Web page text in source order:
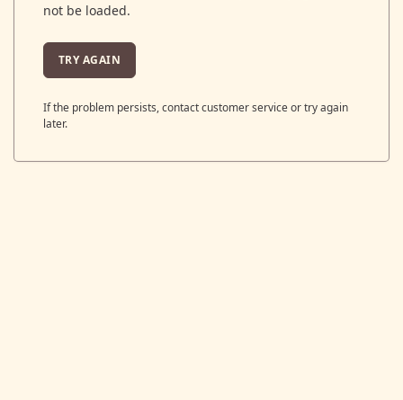
not be loaded.
TRY AGAIN
If the problem persists, contact customer service or try again
later.